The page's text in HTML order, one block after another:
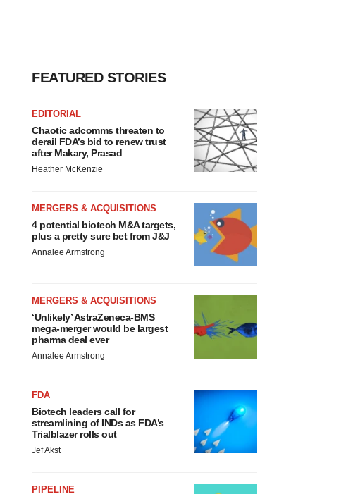
FEATURED STORIES
EDITORIAL
Chaotic adcomms threaten to
derail FDA’s bid to renew trust
after Makary, Prasad
Heather McKenzie
MERGERS & ACQUISITIONS
4 potential biotech M&A targets,
plus a pretty sure bet from J&J
Annalee Armstrong
MERGERS & ACQUISITIONS
‘Unlikely’ AstraZeneca-BMS
mega-merger would be largest
pharma deal ever
Annalee Armstrong
FDA
Biotech leaders call for
streamlining of INDs as FDA’s
Trialblazer rolls out
Jef Akst
PIPELINE